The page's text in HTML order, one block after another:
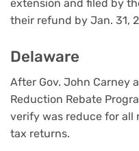
extension and filed by
their refund by Jan. 31,
Delaware
After Gov. John Carney
Reduction Rebate
verify was reduce for all
tax returns.